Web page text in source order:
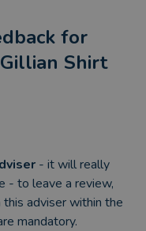
for
Shirt
- it will really
- to leave a review,
adviser within the
mandatory.